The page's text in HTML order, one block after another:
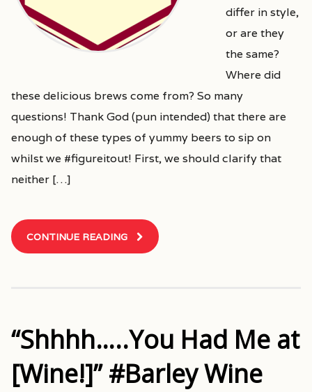
differ in style,
or are they
the same?
Where did
these delicious brews come from? So many
questions! Thank God (pun intended) that there are
enough of these types of yummy beers to sip on
whilst we #figureitout! First, we should clarify that
neither […]
CONTINUE READING
“Shhhh…..You Had Me at
[Wine!]” #Barley Wine